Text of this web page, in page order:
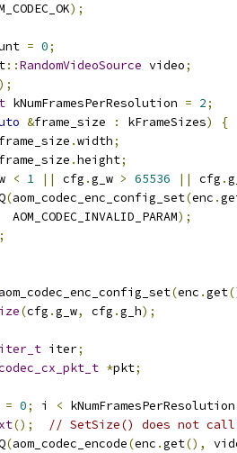
);
= 0;
::RandomVideoSource video;
kNumFramesPerResolution = 2;
&frame_size : kFrameSizes)
{
.width;
.height;
< 1 || cfg .g_w > 65536 || cfg .
(aom_codec_enc_config_set(enc .
AOM_CODEC_INVALID_PARAM
);
;
aom_codec_enc_config_set(enc .get
(cfg .g_w, cfg .g_h);
iter;
*pkt;
= 0; i < kNumFramesPerResolution
();
// SetSize() does not
(aom_codec_encode(enc .get(),